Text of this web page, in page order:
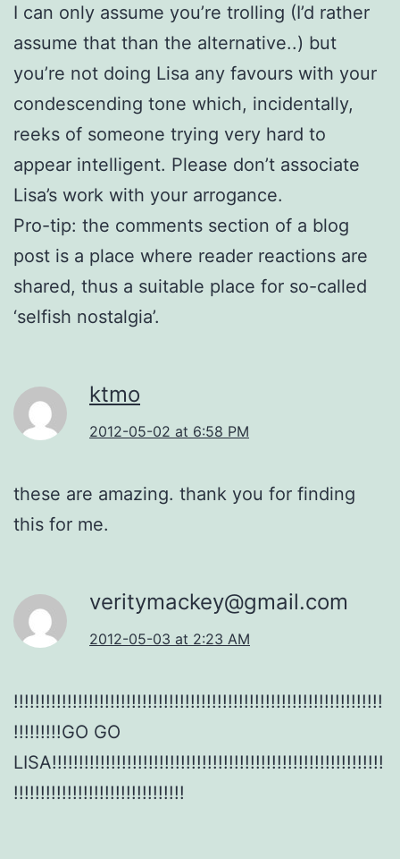
I can only assume you’re trolling (I’d rather
assume that than the alternative..) but
you’re not doing Lisa any favours with your
condescending tone which, incidentally,
reeks of someone trying very hard to
appear intelligent. Please don’t associate
Lisa’s work with your arrogance.
Pro-tip: the comments section of a blog
post is a place where reader reactions are
shared, thus a suitable place for so-called
‘selfish nostalgia’.
ktmo
2012-05-02 at 6:58 PM
these are amazing. thank you for finding
this for me.
veritymackey@gmail.com
2012-05-03 at 2:23 AM
!!!!!!!!!!!!!!!!!!!!!!!!!!!!!!!!!!!!!!!!!!!!!!!!!!!!!!!!!!!!!!!!!!!!!
!!!!!!!!!GO GO
LISA!!!!!!!!!!!!!!!!!!!!!!!!!!!!!!!!!!!!!!!!!!!!!!!!!!!!!!!!!!!!!!
!!!!!!!!!!!!!!!!!!!!!!!!!!!!!!!!